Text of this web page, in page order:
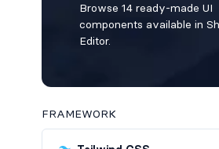
Browse 14 ready-made UI
components available in
Editor.
FRAMEWORK